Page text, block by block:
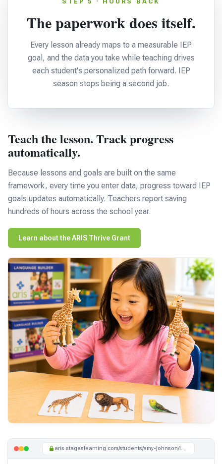
The paperwork does itself.
Every lesson already maps to a measurable IEP
goal, and the data you take while teaching drives
each student's personalized path forward. IEP
season stops being a second job.
aris.stageslearning.com/students/amy-johnson/iep-goals
Teach the lesson. Track progress
automatically.
Because lessons and goals are built on the same
framework, every time you enter data, progress toward IEP
goals updates automatically. Teachers report saving
hundreds of hours across the school year.
Learn about the ARIS Thrive Grant